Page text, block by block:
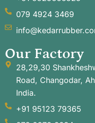
079 4924 3469
Our Factory
28,29,30
Road, Changodar,
India.
+91 95123 79365